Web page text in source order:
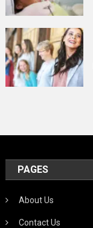
PAGES
About Us
Contact Us